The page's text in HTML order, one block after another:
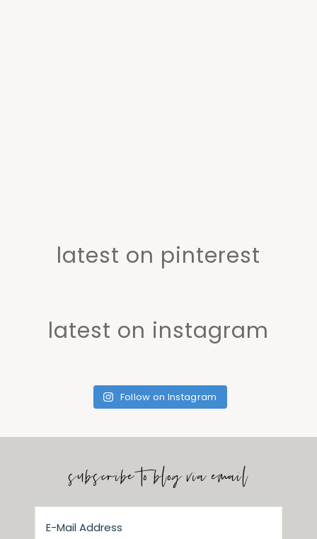
latest on pinterest
latest on instagram
Follow on Instagram
subscribe to blog via email